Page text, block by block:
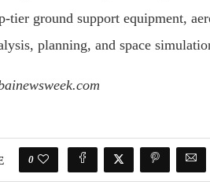
tier ground support equipment,
planning, and space
0